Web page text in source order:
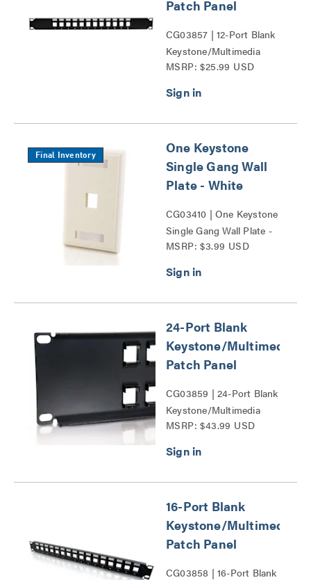
Patch Panel
CG03857 | 12-Port Blank
Keystone/Multimedia
Patch Panel Series
MSRP: $25.99 USD
Final Inventory
One Keystone
Single Gang Wall
Plate - White
CG03410 | One Keystone
Single Gang Wall Plate -
White Series
MSRP: $3.99 USD
24-Port Blank
Keystone/Multimedia
Patch Panel
CG03859 | 24-Port Blank
Keystone/Multimedia
Patch Panel Series
MSRP: $43.99 USD
16-Port Blank
Keystone/Multimedia
Patch Panel
CG03858 | 16-Port Blank